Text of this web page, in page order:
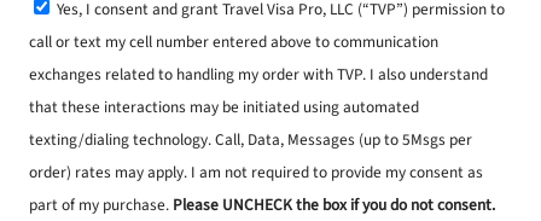
Yes, I consent and grant Travel Visa Pro, LLC (“TVP”) permission to
call or text my cell number entered above to communication
exchanges related to handling my order with TVP. I also understand
that these interactions may be initiated using automated
texting/dialing technology. Call, Data, Messages (up to 5Msgs per
order) rates may apply. I am not required to provide my consent as
part of my purchase. Please UNCHECK the box if you do not consent.